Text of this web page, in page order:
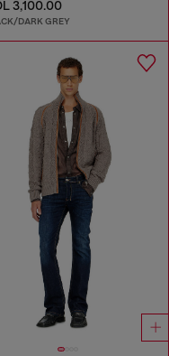
3,100.00
DARK GREY